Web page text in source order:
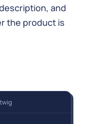
['data']
and
the product is